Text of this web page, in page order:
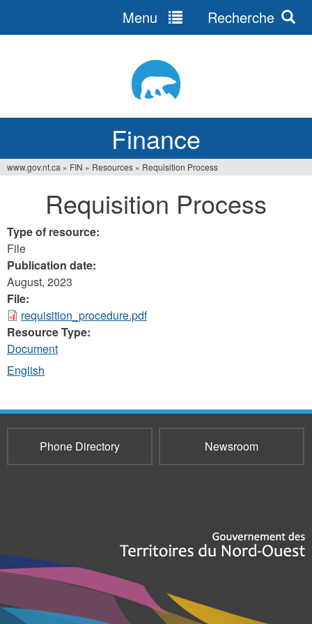
Finance
Menu Recherche
here
www.gov.nt.ca » FIN » Resources » Requisition Process
Requisition Process
Type of resource:
File
Publication date:
August, 2023
File:
requisition_procedure.pdf
Resource Type:
Document
English
Phone Directory Newsroom